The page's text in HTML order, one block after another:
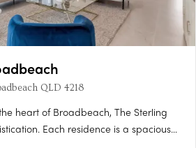
QLD 4218
heart of Broadbeach, The Sterling
Each residence is a spacious